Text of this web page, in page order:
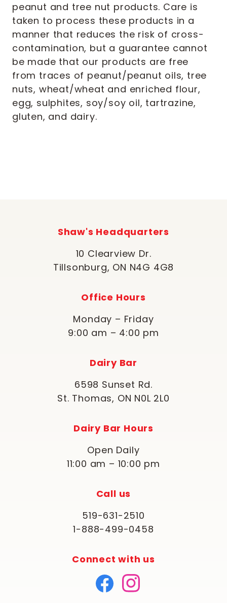
peanut and tree nut products. Care is
taken to process these products in a
manner that reduces the risk of cross-
contamination, but a guarantee cannot
be made that our products are free
from traces of peanut/peanut oils, tree
nuts, wheat/wheat and enriched flour,
egg, sulphites, soy/soy oil, tartrazine,
gluten, and dairy.
Shaw's Headquarters
10 Clearview Dr.
Tillsonburg, ON N4G 4G8
Office Hours
Monday – Friday
9:00 am – 4:00 pm
Dairy Bar
6598 Sunset Rd.
St. Thomas, ON N0L 2L0
Dairy Bar Hours
Open Daily
11:00 am – 10:00 pm
Call us
519-631-2510
1-888-499-0458
Connect with us